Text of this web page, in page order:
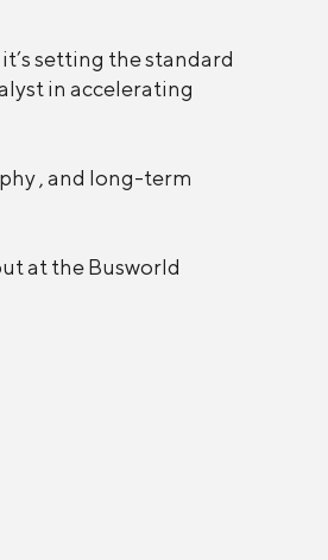
setting the standard
in accelerating
, and long-term
at the Busworld